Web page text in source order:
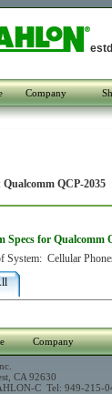
Company
Qualcomm QCP-2035
Specs for Qualcomm
System: Cellular
Company
CA 92630
C Tel: 949-215-